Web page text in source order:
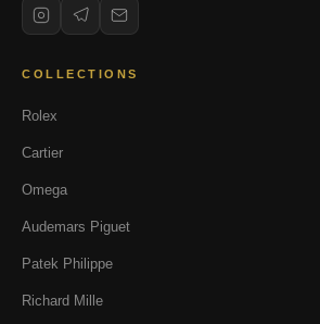
COLLECTIONS
Rolex
Cartier
Omega
Audemars Piguet
Patek Philippe
Richard Mille